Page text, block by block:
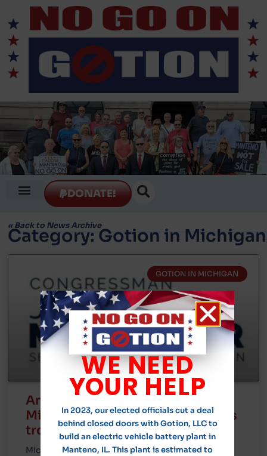
DONATE!
«Back to News Archive
Category: Gotion in Michigan
GOTION IN MICHIGAN
Amanda Piker will participate in
Michigan roundtable on Gotion’s
troubling ties to the CCP
Michigan Congressman John Moolenaar will host
WE NEED
YOUR HELP
In 2023, our elected officials cut a deal
behind closed doors with Gotion, LLC to
build an electric vehicle battery plant in
Manteno, IL. This plant is estimated to